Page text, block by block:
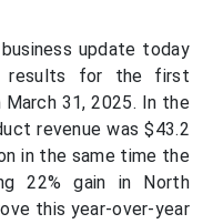
update today
results for the first
31, 2025. In the
revenue was $43.2
in the same time the
22% gain in North
this year-over-year